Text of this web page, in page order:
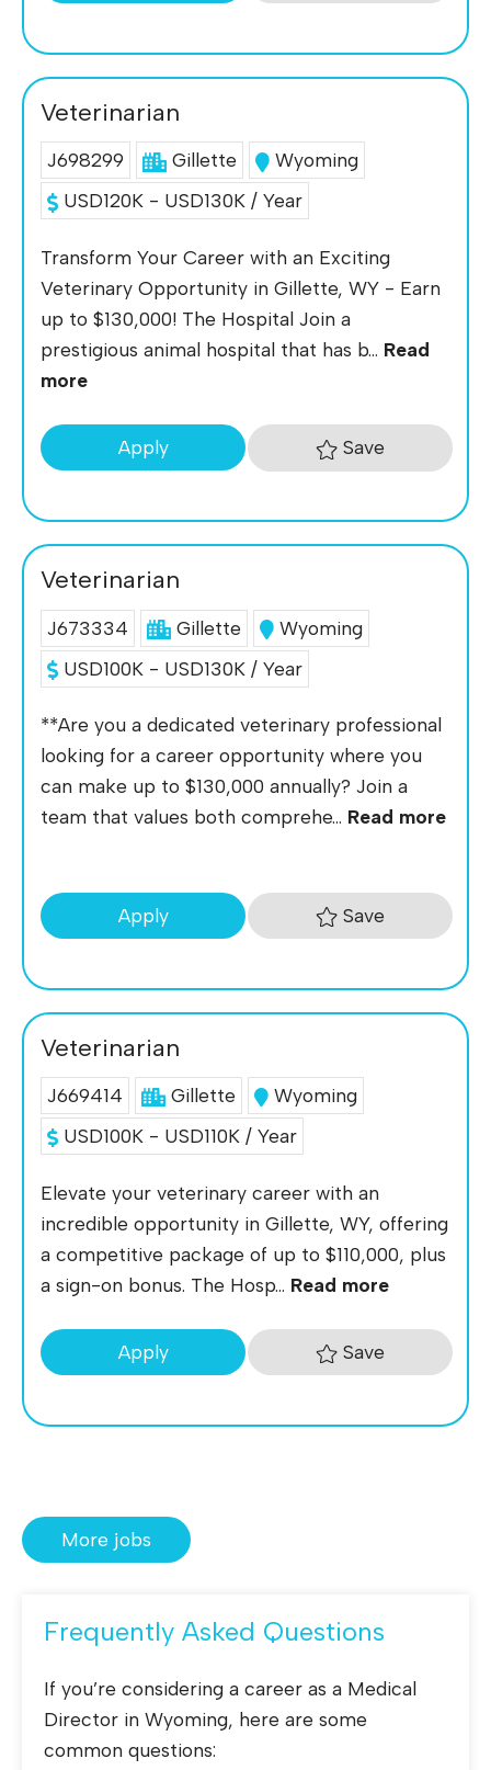
Veterinarian
J698299 Gillette
Wyoming
USD120K - USD130K / Year
Transform Your Career with an Exciting
Veterinary Opportunity in Gillette, WY - Earn
up to $130,000! The Hospital Join a
prestigious animal hospital that has b... Read
more
Apply Save
Veterinarian
J673334 Gillette
Wyoming
USD100K - USD130K / Year
**Are you a dedicated veterinary professional
looking for a career opportunity where you
can make up to $130,000 annually? Join a
team that values both comprehe... Read more
Apply Save
Veterinarian
J669414 Gillette
Wyoming
USD100K - USD110K / Year
Elevate your veterinary career with an
incredible opportunity in Gillette, WY, offering
a competitive package of up to $110,000, plus
a sign-on bonus. The Hosp... Read more
Apply Save
More jobs
Frequently Asked Questions
If you’re considering a career as a Medical
Director in Wyoming, here are some
common questions: